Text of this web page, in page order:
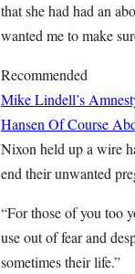
that she had had an
wanted me to make
Recommended
Mike Lindell’s
Hansen Of Course
Nixon held up a wire
end their unwanted
“For those of you too
use out of fear and
sometimes their life.”